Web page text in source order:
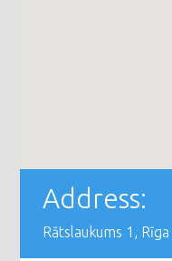
Address:
Rātslaukums 1, Rīga